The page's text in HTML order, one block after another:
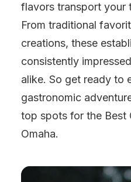
flavors transport your
From traditional
creations, these
consistently
alike. So get ready to
gastronomic
top spots for the Best
Omaha.